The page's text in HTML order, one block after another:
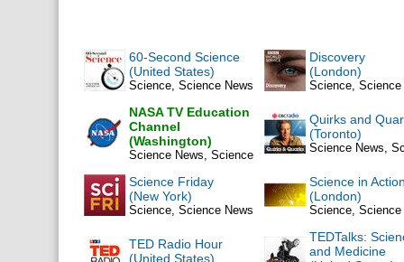
60-Second Science
(United States)
Science, Science News
Discovery
(London)
Science, Science
NASA TV Education
Channel
(Washington)
Science News, Science
Quirks and
(Toronto)
Science News,
Science Friday
(New York)
Science, Science News
Science in
(London)
Science, Science
TED Radio Hour
(United States)
TEDTalks:
and Medicine